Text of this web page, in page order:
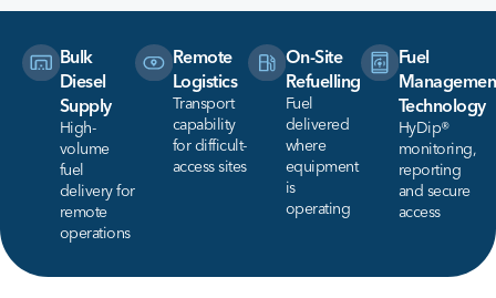
Bulk
Diesel
Supply
High-
volume
fuel
delivery for
remote
operations
Remote
Logistics
Transport
capability
for difficult-
access sites
On-Site
Refuelling
Fuel
delivered
where
equipment
is
operating
Fuel
Technology
HyDip®
monitoring,
reporting
and secure
access